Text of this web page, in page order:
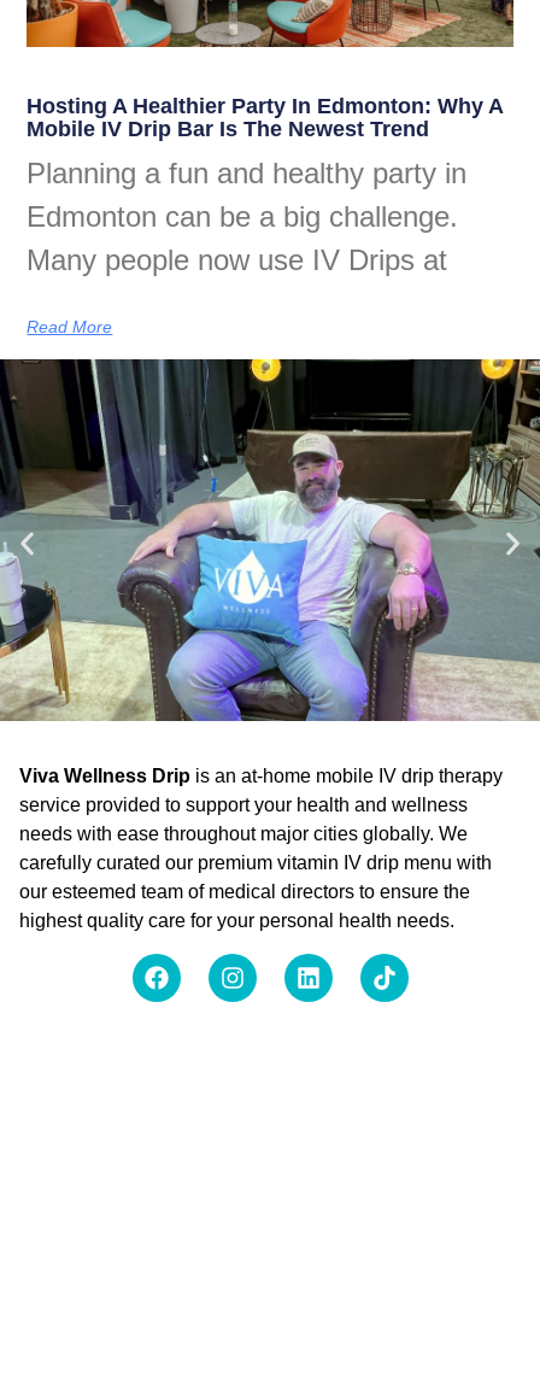
Hosting A Healthier Party In Edmonton: Why A
Mobile IV Drip Bar Is The Newest Trend
Planning a fun and healthy party in
Edmonton can be a big challenge.
Many people now use IV Drips at
Read More
Viva Wellness Drip is an at-home mobile IV drip therapy
service provided to support your health and wellness
needs with ease throughout major cities globally. We
carefully curated our premium vitamin IV drip menu with
our esteemed team of medical directors to ensure the
highest quality care for your personal health needs.